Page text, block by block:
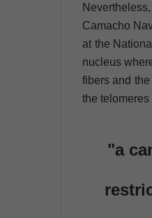
Camacho
at the
nucleus
fibers and
the
"a